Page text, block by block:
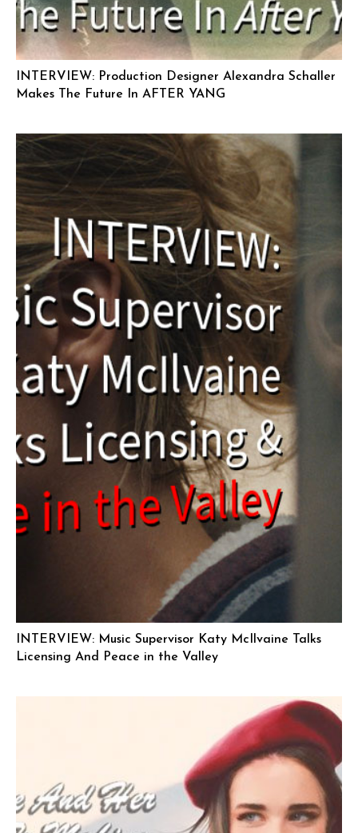
INTERVIEW: Production Designer Alexandra Schaller
Makes The Future In AFTER YANG
INTERVIEW: Music Supervisor Katy McIlvaine Talks
Licensing And Peace in the Valley